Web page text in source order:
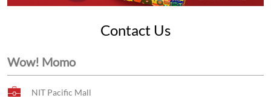
Contact Us
Wow! Momo
NIT Pacific Mall